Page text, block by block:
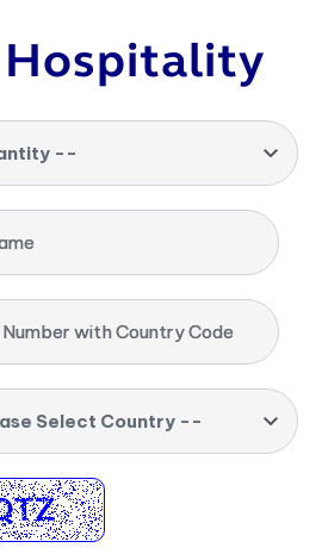
Hospitality
--
with Country Code
Select Country --